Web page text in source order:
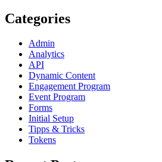
Categories
Admin
Analytics
API
Dynamic Content
Engagement Program
Event Program
Forms
Initial Setup
Tipps & Tricks
Tokens